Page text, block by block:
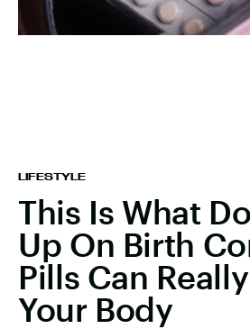
LIFESTYLE
This Is What
Up On Birth
Pills Can
Your Body